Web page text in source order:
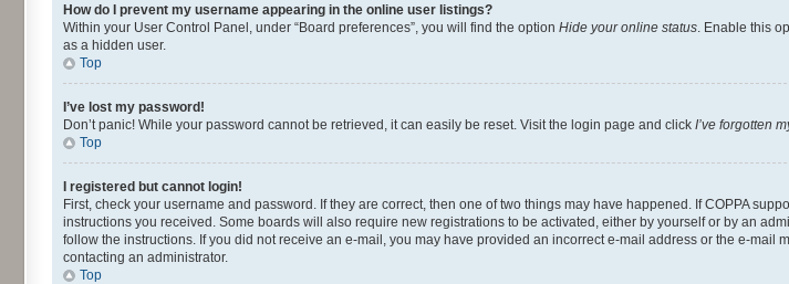
How do I prevent my username appearing in the online user listings?
Within your User Control Panel, under “Board preferences”, you will find the option Hide your online status . Enable this
as a hidden user.
Top
I’ve lost my password!
Don’t panic! While your password cannot be retrieved, it can easily be reset. Visit the login page and click I’ve forgotten
Top
I registered but cannot login!
First, check your username and password. If they are correct, then one of two things may have happened. If COPPA
instructions you received. Some boards will also require new registrations to be activated, either by yourself or by an
follow the instructions. If you did not receive an e-mail, you may have provided an incorrect e-mail address or the e-
contacting an administrator.
Top